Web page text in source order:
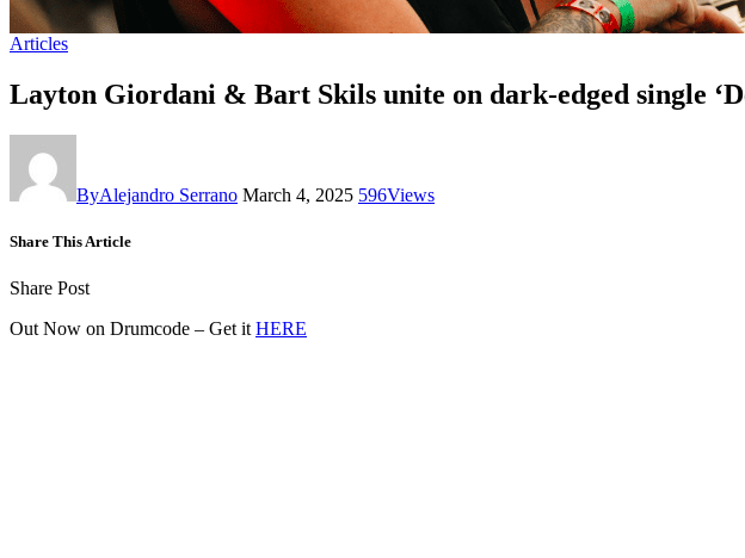
Articles
Layton Giordani & Bart Skils unite on dark-edged single
ByAlejandro Serrano March 4, 2025 596Views
Share This Article
Share Post
Out Now on Drumcode – Get it HERE